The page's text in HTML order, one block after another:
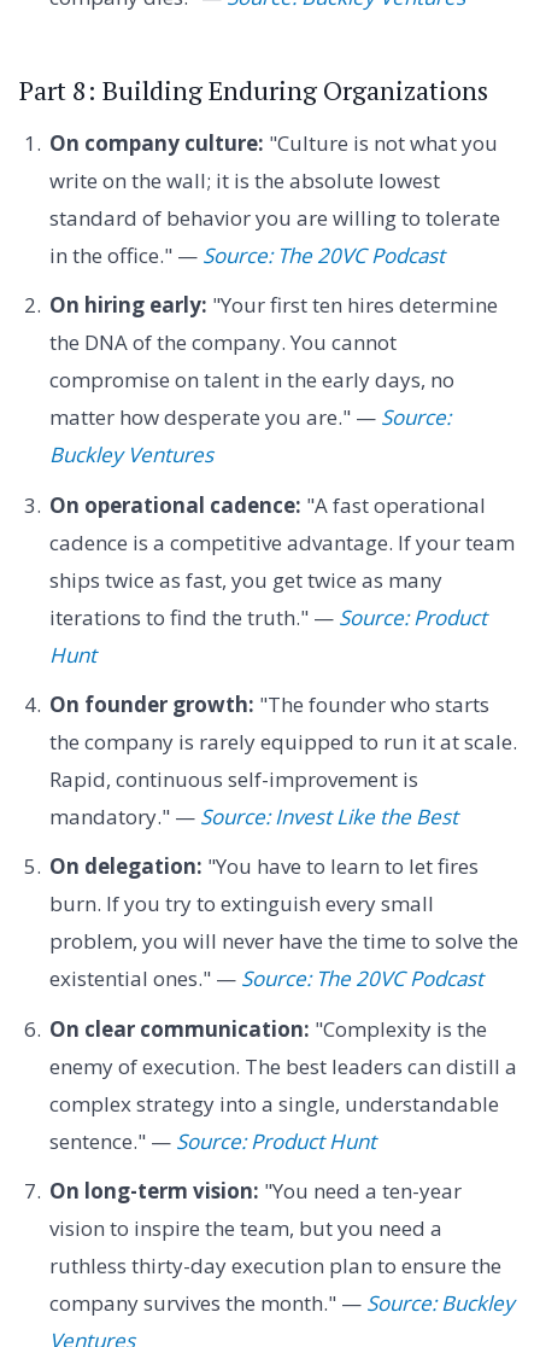
Part 8: Building Enduring Organizations
On company culture: "Culture is not what you
write on the wall; it is the absolute lowest
standard of behavior you are willing to tolerate
in the office." — Source: The 20VC Podcast
On hiring early: "Your first ten hires determine
the DNA of the company. You cannot
compromise on talent in the early days, no
matter how desperate you are." — Source:
Buckley Ventures
On operational cadence: "A fast operational
cadence is a competitive advantage. If your team
ships twice as fast, you get twice as many
iterations to find the truth." — Source: Product
Hunt
On founder growth: "The founder who starts
the company is rarely equipped to run it at scale.
Rapid, continuous self-improvement is
mandatory." — Source: Invest Like the Best
On delegation: "You have to learn to let fires
burn. If you try to extinguish every small
problem, you will never have the time to solve the
existential ones." — Source: The 20VC Podcast
On clear communication: "Complexity is the
enemy of execution. The best leaders can distill a
complex strategy into a single, understandable
sentence." — Source: Product Hunt
On long-term vision: "You need a ten-year
vision to inspire the team, but you need a
ruthless thirty-day execution plan to ensure the
company survives the month." — Source: Buckley
Ventures